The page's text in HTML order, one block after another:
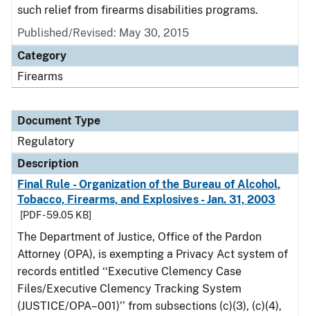
such relief from firearms disabilities programs.
Published/Revised: May 30, 2015
Category
Firearms
Document Type
Regulatory
Description
Final Rule - Organization of the Bureau of Alcohol,
Tobacco, Firearms, and Explosives - Jan. 31, 2003
[PDF - 59.05 KB]
The Department of Justice, Office of the Pardon
Attorney (OPA), is exempting a Privacy Act system of
records entitled ‘‘Executive Clemency Case
Files/Executive Clemency Tracking System
(JUSTICE/OPA–001)’’ from subsections (c)(3), (c)(4),